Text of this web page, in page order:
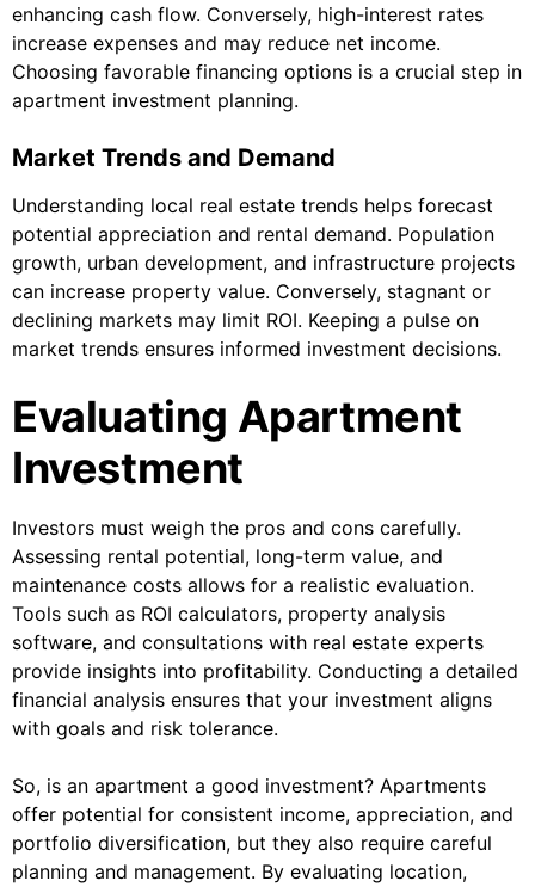
enhancing cash flow. Conversely, high-interest rates
increase expenses and may reduce net income.
Choosing favorable financing options is a crucial step in
apartment investment planning.
Market Trends and Demand
Understanding local real estate trends helps forecast
potential appreciation and rental demand. Population
growth, urban development, and infrastructure projects
can increase property value. Conversely, stagnant or
declining markets may limit ROI. Keeping a pulse on
market trends ensures informed investment decisions.
Evaluating Apartment
Investment
Investors must weigh the pros and cons carefully.
Assessing rental potential, long-term value, and
maintenance costs allows for a realistic evaluation.
Tools such as ROI calculators, property analysis
software, and consultations with real estate experts
provide insights into profitability. Conducting a detailed
financial analysis ensures that your investment aligns
with goals and risk tolerance.
So, is an apartment a good investment? Apartments
offer potential for consistent income, appreciation, and
portfolio diversification, but they also require careful
planning and management. By evaluating location,